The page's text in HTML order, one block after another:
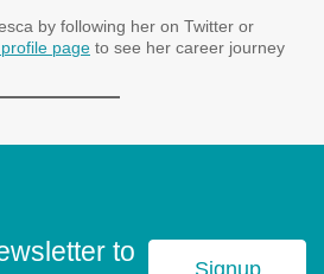
by following her on Twitter or
page to see her career journey
to